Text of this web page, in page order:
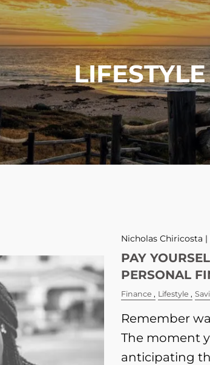
LIFESTYLE
Nicholas Chiricosta |
PAY
PERSONAL
Finance Lifestyle
Remember
The moment
anticipating